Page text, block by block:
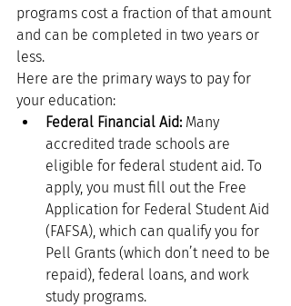
programs cost a fraction of that amount
and can be completed in two years or
less.
Here are the primary ways to pay for
your education:
Federal Financial Aid: Many
accredited trade schools are
eligible for federal student aid. To
apply, you must fill out the Free
Application for Federal Student Aid
(FAFSA), which can qualify you for
Pell Grants (which don’t need to be
repaid), federal loans, and work
study programs.